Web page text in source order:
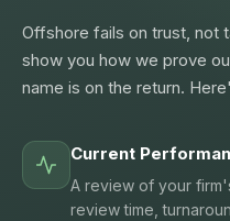
Offshore fails on trust, not
show you how we prove
name is on the return.
Current
A review of your
review time,